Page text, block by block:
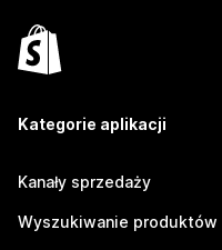
Kategorie aplikacji
Kanały sprzedaży
Wyszukiwanie produktów